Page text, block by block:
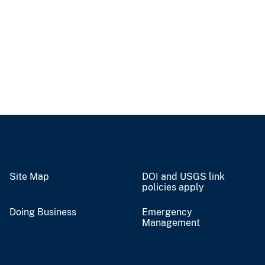
Site Map
DOI and USGS link
policies apply
Doing Business
Emergency
Management